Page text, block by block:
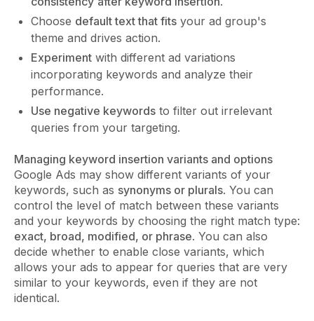
Choose default text that fits your ad group's
theme and drives action.
Experiment with different ad variations
incorporating keywords and analyze their
performance.
Use negative keywords to filter out irrelevant
queries from your targeting.
Managing keyword insertion variants and options
Google Ads may show different variants of your
keywords, such as synonyms or plurals. You can
control the level of match between these variants
and your keywords by choosing the right match type:
exact, broad, modified, or phrase. You can also
decide whether to enable close variants, which
allows your ads to appear for queries that are very
similar to your keywords, even if they are not
identical.